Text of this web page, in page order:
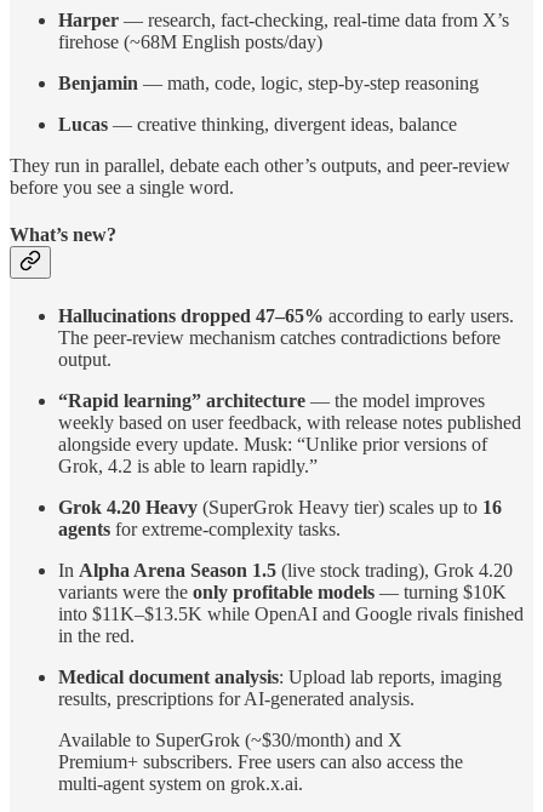
Harper — research, fact-checking, real-time data from X’s
firehose (~68M English posts/day)
Benjamin — math, code, logic, step-by-step reasoning
Lucas — creative thinking, divergent ideas, balance
They run in parallel, debate each other’s outputs, and peer-review
before you see a single word.
What’s new?
Hallucinations dropped 47–65% according to early users.
The peer-review mechanism catches contradictions before
output.
“Rapid learning” architecture — the model improves
weekly based on user feedback, with release notes published
alongside every update. Musk: “Unlike prior versions of
Grok, 4.2 is able to learn rapidly.”
Grok 4.20 Heavy (SuperGrok Heavy tier) scales up to 16
agents for extreme-complexity tasks.
In Alpha Arena Season 1.5 (live stock trading), Grok 4.20
variants were the only profitable models — turning $10K
into $11K–$13.5K while OpenAI and Google rivals finished
in the red.
Medical document analysis: Upload lab reports, imaging
results, prescriptions for AI-generated analysis.
Available to SuperGrok (~$30/month) and X
Premium+ subscribers. Free users can also access the
multi-agent system on grok.x.ai.